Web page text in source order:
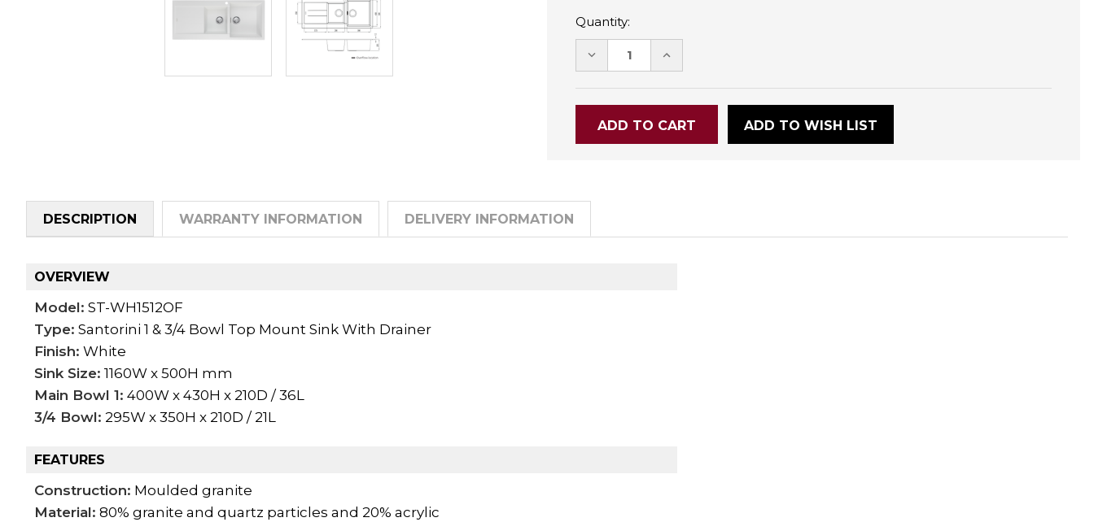
Quantity:
DECREASE INCREASE
ADD TO WISH LIST
DESCRIPTION WARRANTY INFORMATION DELIVERY INFORMATION
OVERVIEW
Model: ST-WH1512OF
Type: Santorini 1 & 3/4 Bowl Top Mount Sink With Drainer
Finish: White
Sink Size: 1160W x 500H mm
Main Bowl 1: 400W x 430H x 210D / 36L
3/4 Bowl: 295W x 350H x 210D / 21L
FEATURES
Construction: Moulded granite
Material: 80% granite and quartz particles and 20% acrylic